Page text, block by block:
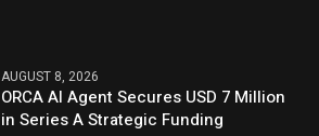
AUGUST 8, 2026
ORCA AI Agent Secures USD 7 Million
in Series A Strategic Funding